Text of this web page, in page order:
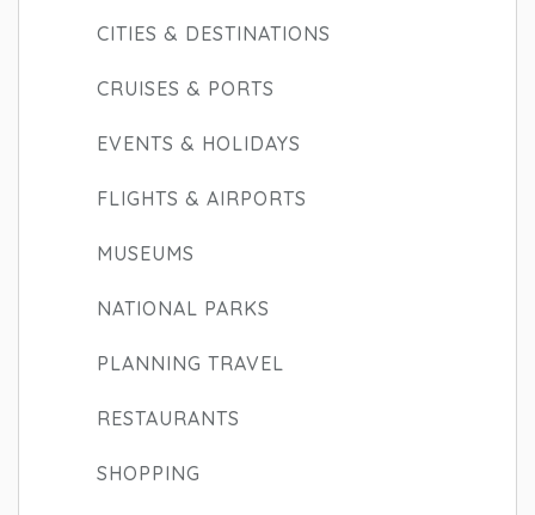
CITIES & DESTINATIONS
CRUISES & PORTS
EVENTS & HOLIDAYS
FLIGHTS & AIRPORTS
MUSEUMS
NATIONAL PARKS
PLANNING TRAVEL
RESTAURANTS
SHOPPING